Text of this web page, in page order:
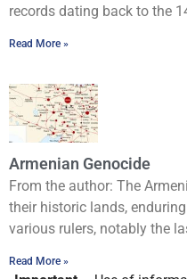
records dating back to the
Read More »
Armenian Genocide
From the author: The
their historic lands,
various rulers, notably the
Read More »